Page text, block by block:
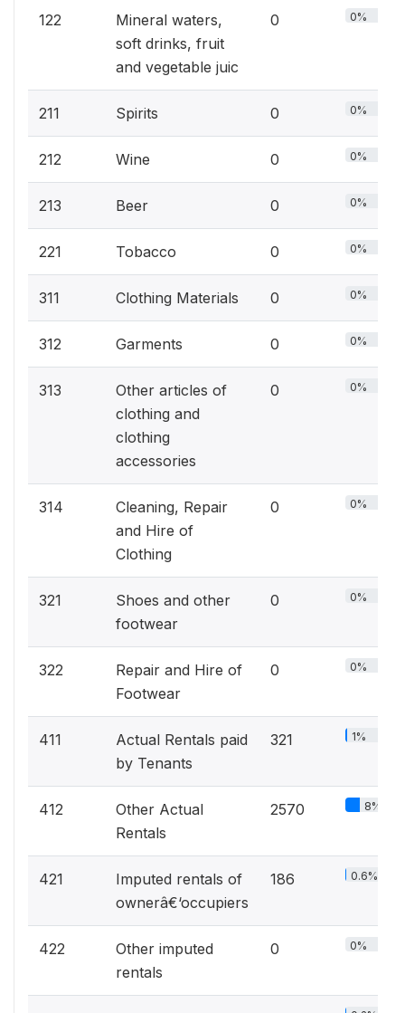
122
Mineral waters,
soft drinks, fruit
and vegetable juic
0 0%
211 Spirits 0 0%
212 Wine 0 0%
213 Beer 0 0%
221 Tobacco 0 0%
311 Clothing Materials 0 0%
312 Garments 0 0%
313
Other articles of
clothing and
clothing
accessories
0 0%
314
Cleaning, Repair
and Hire of
Clothing
0 0%
321
Shoes and other
footwear
0 0%
322
Repair and Hire of
Footwear
0 0%
411
Actual Rentals paid
by Tenants
321 1%
412
Other Actual
Rentals
2570 8%
421
Imputed rentals of
ownerâ€‘occupiers
186 0.6%
422
Other imputed
rentals
0 0%